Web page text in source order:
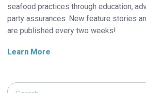
seafood practices through education,
party assurances. New feature stories
are published every two weeks!
Learn More
Search Responsible Seafood Advocate
Search Responsible Seafood Advocate